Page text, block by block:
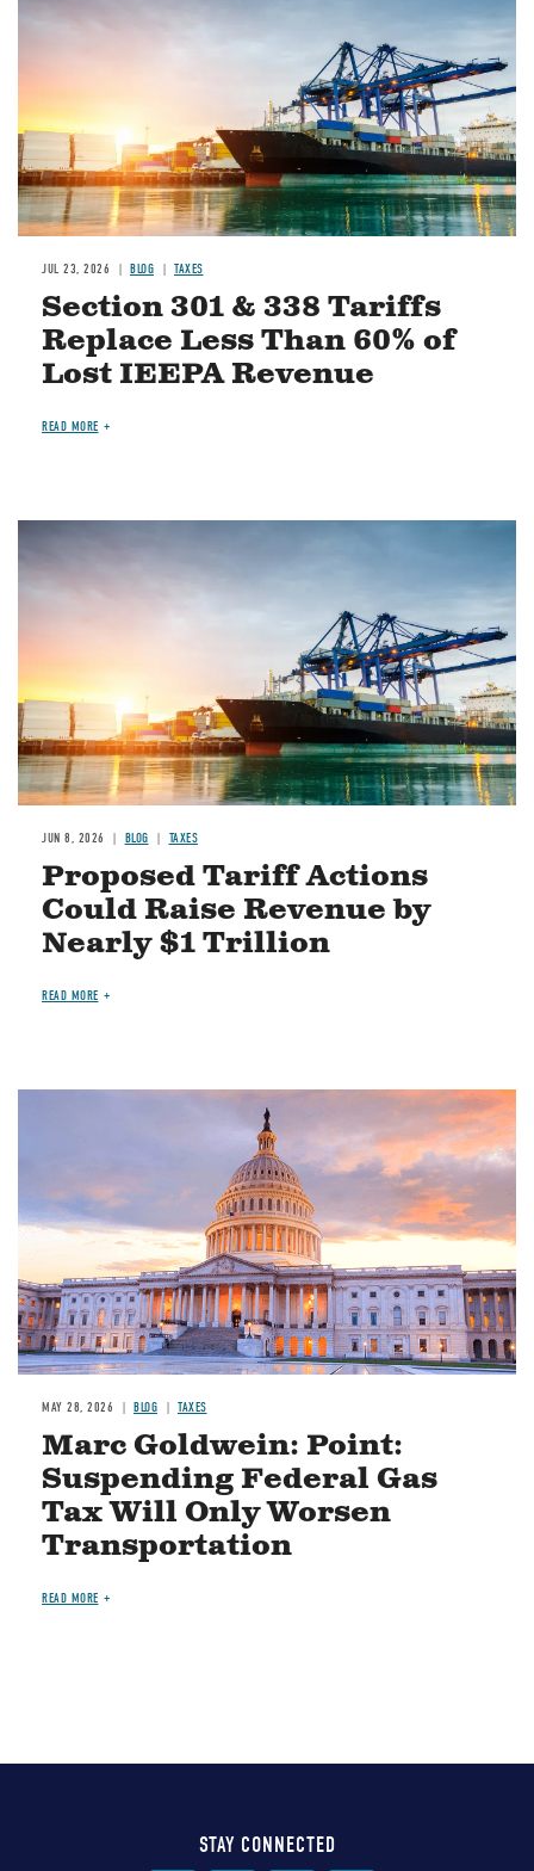
JUL 23, 2026 BLOG TAXES
Section 301 & 338 Tariffs
Replace Less Than 60% of
Lost IEEPA Revenue
READ MORE
Image
JUN 8, 2026 BLOG TAXES
Proposed Tariff Actions
Could Raise Revenue by
Nearly $1 Trillion
READ MORE
MAY 28, 2026 BLOG TAXES
Marc Goldwein: Point:
Suspending Federal Gas
Tax Will Only Worsen
Transportation
READ MORE
STAY CONNECTED